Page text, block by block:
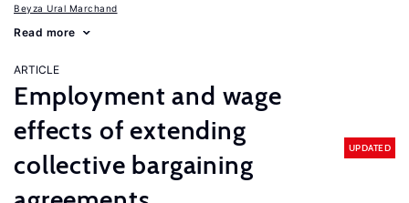
Beyza Ural Marchand
Read more
ARTICLE
Employment and wage
effects of extending
collective bargaining
UPDATED